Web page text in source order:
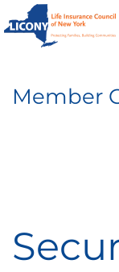
Skip to main
Member